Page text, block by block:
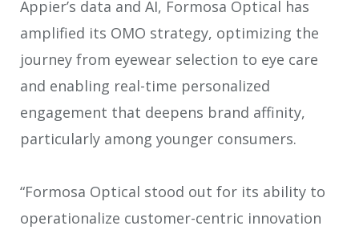
Appier’s data and AI, Formosa Optical has
amplified its OMO strategy, optimizing the
journey from eyewear selection to eye care
and enabling real-time personalized
engagement that deepens brand affinity,
particularly among younger consumers.
“Formosa Optical stood out for its ability to
operationalize customer-centric innovation